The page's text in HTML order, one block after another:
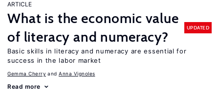
ARTICLE
What is the economic value
of literacy and numeracy?
UPDATED
Basic skills in literacy and numeracy are essential for
success in the labor market
Gemma Cherry Anna Vignoles
Read more